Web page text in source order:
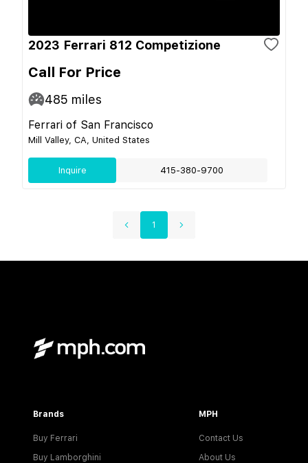
2023 Ferrari 812 Competizione
Call For Price
485 miles
Ferrari of San Francisco
Mill Valley, CA, United States
Inquire 415-380-9700
1
Brands
Buy Ferrari
Buy Lamborghini
MPH
Contact Us
About Us